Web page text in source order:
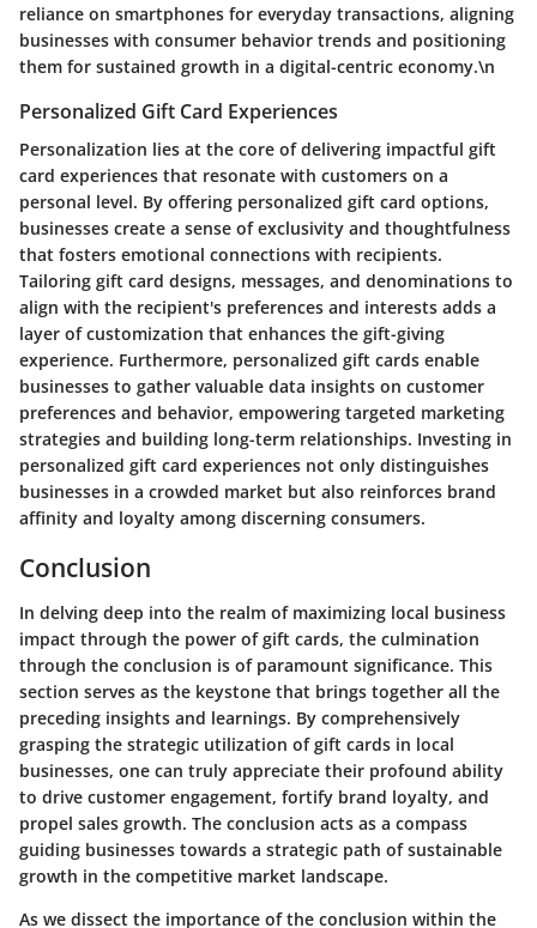
reliance on smartphones for everyday transactions, aligning
businesses with consumer behavior trends and positioning
them for sustained growth in a digital-centric economy.\n
Personalized Gift Card Experiences
Personalization lies at the core of delivering impactful gift
card experiences that resonate with customers on a
personal level. By offering personalized gift card options,
businesses create a sense of exclusivity and thoughtfulness
that fosters emotional connections with recipients.
Tailoring gift card designs, messages, and denominations to
align with the recipient's preferences and interests adds a
layer of customization that enhances the gift-giving
experience. Furthermore, personalized gift cards enable
businesses to gather valuable data insights on customer
preferences and behavior, empowering targeted marketing
strategies and building long-term relationships. Investing in
personalized gift card experiences not only distinguishes
businesses in a crowded market but also reinforces brand
affinity and loyalty among discerning consumers.
Conclusion
In delving deep into the realm of maximizing local business
impact through the power of gift cards, the culmination
through the conclusion is of paramount significance. This
section serves as the keystone that brings together all the
preceding insights and learnings. By comprehensively
grasping the strategic utilization of gift cards in local
businesses, one can truly appreciate their profound ability
to drive customer engagement, fortify brand loyalty, and
propel sales growth. The conclusion acts as a compass
guiding businesses towards a strategic path of sustainable
growth in the competitive market landscape.
As we dissect the importance of the conclusion within the